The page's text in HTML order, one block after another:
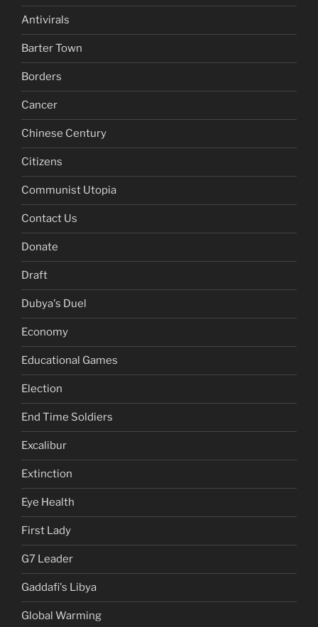
Antivirals
Barter Town
Borders
Cancer
Chinese Century
Citizens
Communist Utopia
Contact Us
Donate
Draft
Dubya's Duel
Economy
Educational Games
Election
End Time Soldiers
Excalibur
Extinction
Eye Health
First Lady
G7 Leader
Gaddafi's Libya
Global Warming